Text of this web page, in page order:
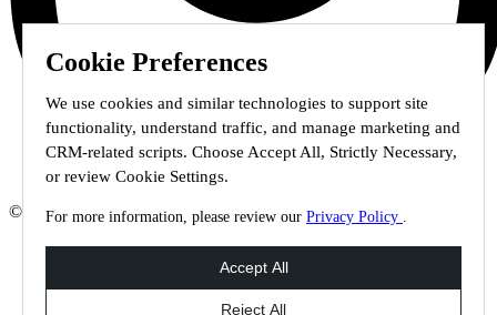
Cookie Preferences
We use cookies and similar technologies to support site
functionality, understand traffic, and manage marketing and
CRM-related scripts. Choose Accept All, Strictly Necessary,
or review Cookie Settings.
For more information, please review our Privacy Policy .
© 2026 Staffmark Group –Cookie Settings